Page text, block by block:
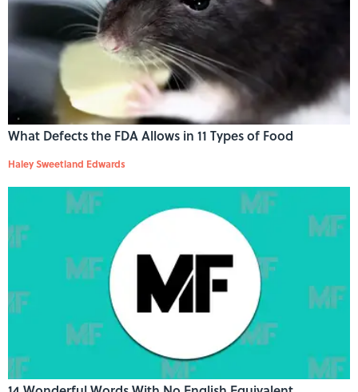
What Defects the FDA Allows in 11 Types of Food
Haley Sweetland Edwards